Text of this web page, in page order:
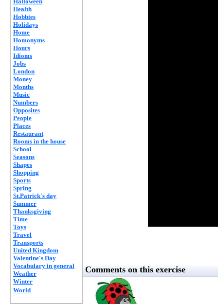
Health
Hobbies
Holidays
Home
Homonyms
Hours
Idioms
Jobs
London
Money
Months
Music
Numbers
Opposites
People
Places
Restaurant
Rooms in the house
School
Seasons
Shapes
Shopping
Sports
Spring
St.Patrick's day
Summer
Thanksgiving
Time
Toys
Travel
Transports
United Kingdom
Valentine's Day
Vocabulary in general
Weather
Winter
World
Comments on this exercise